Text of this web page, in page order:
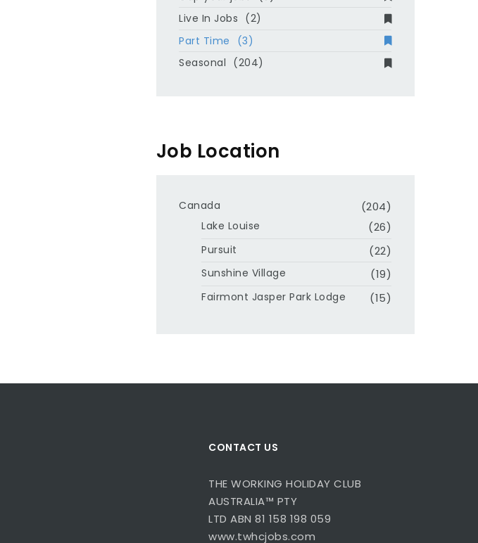
Live In Jobs (2)
Part Time
(3)
Seasonal (204)
Job Location
Canada (204)
Lake Louise (26)
Pursuit (22)
Sunshine Village (19)
Fairmont Jasper Park Lodge (15)
CONTACT US
THE WORKING HOLIDAY CLUB
AUSTRALIA™ PTY
LTD ABN 81 158 198 059
www.twhcjobs.com